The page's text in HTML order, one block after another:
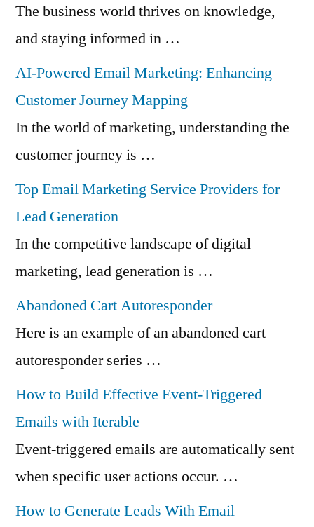
The business world thrives on knowledge,
and staying informed in …
AI-Powered Email Marketing: Enhancing
Customer Journey Mapping
In the world of marketing, understanding the
customer journey is …
Top Email Marketing Service Providers for
Lead Generation
In the competitive landscape of digital
marketing, lead generation is …
Abandoned Cart Autoresponder
Here is an example of an abandoned cart
autoresponder series …
How to Build Effective Event-Triggered
Emails with Iterable
Event-triggered emails are automatically sent
when specific user actions occur. …
How to Generate Leads With Email